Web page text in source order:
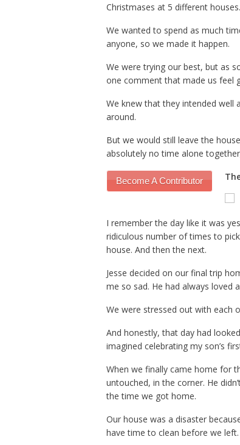
Christmases at 5 different houses.
We wanted to spend as much
anyone, so we made it happen.
We were trying our best, but as
one comment that made us feel
We knew that they intended well
around.
But we would still leave the
absolutely no time alone
Become A Contributor
I remember the day like it was
ridiculous number of times to
house. And then the next.
Jesse decided on our final trip
me so sad. He had always loved
We were stressed out with each
And honestly, that day had looked
imagined celebrating my son’s
When we finally came home for
untouched, in the corner. He
the time we got home.
Our house was a disaster
have time to clean before we left.